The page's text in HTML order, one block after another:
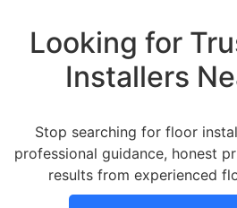
Looking for
Installers
Stop searching for floor
professional guidance, honest
results from experienced